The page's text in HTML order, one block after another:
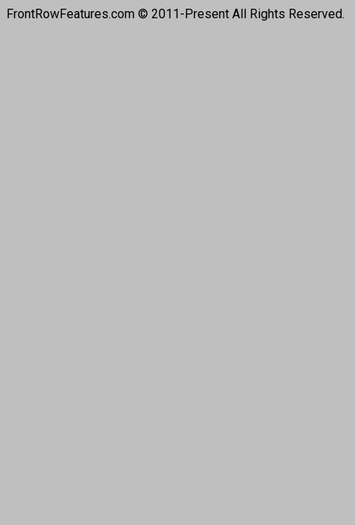
FrontRowFeatures.com © 2011-Present All Rights Reserved.